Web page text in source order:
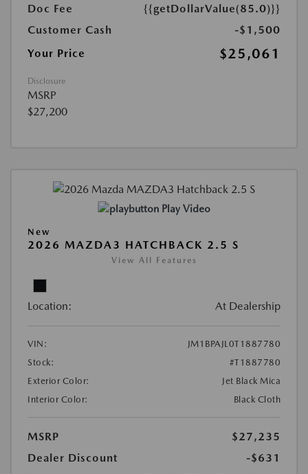
Doc Fee
{{getDollarValue(85.0)}}
Customer Cash
-$1,500
Your Price
$25,061
Disclosure
MSRP
$27,200
Play Video
New
2026 MAZDA3 HATCHBACK 2.5 S
View All Features
Location: At Dealership
VIN:
JM1BPAJL0T1887780
Stock:
#T1887780
Exterior Color:
Jet Black Mica
Interior Color:
Black Cloth
MSRP
$27,235
Dealer Discount
-$631